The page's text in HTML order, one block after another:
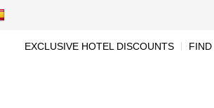
EXCLUSIVE HOTEL DISCOUNTS FIND